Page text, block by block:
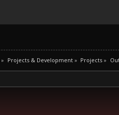
» Projects & Development» Projects »